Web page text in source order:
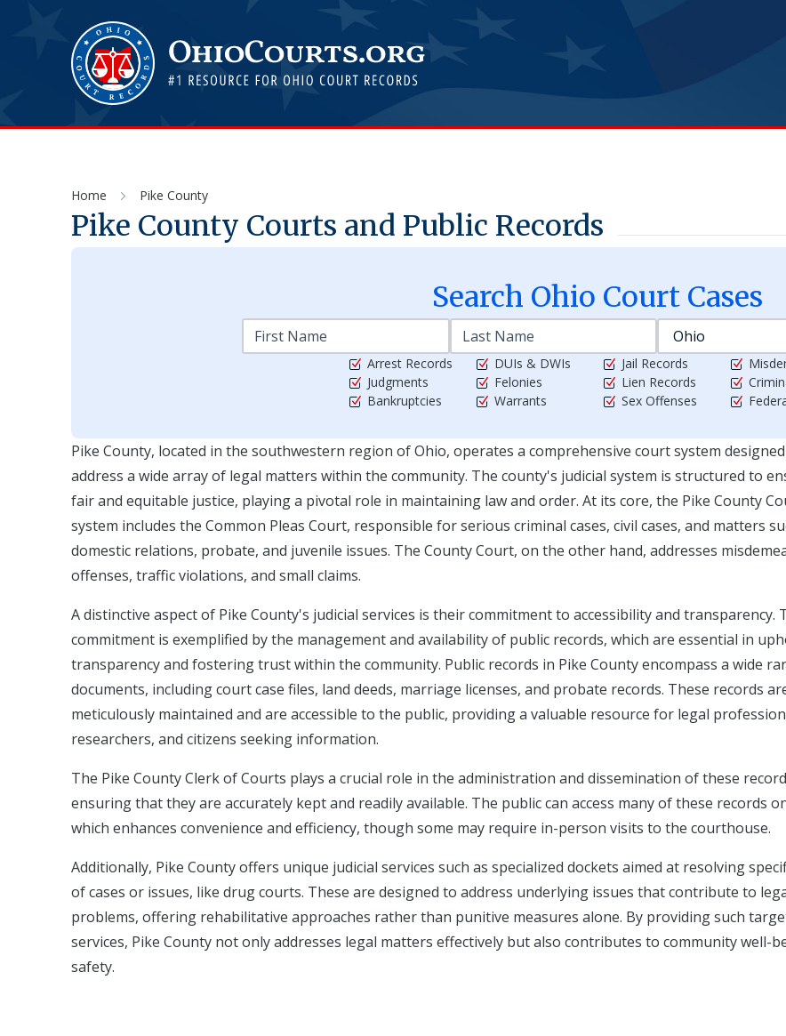
Home Pike County
Pike County Courts and Public Records
Search Ohio Court Cases
Arrest Records
Judgments
Bankruptcies
DUIs & DWIs
Felonies
Warrants
Jail Records
Lien Records
Sex Offenses
Pike County, located in the southwestern region of Ohio, operates a comprehensive court system
address a wide array of legal matters within the community. The county's judicial system is structured to
fair and equitable justice, playing a pivotal role in maintaining law and order. At its core, the Pike County
system includes the Common Pleas Court, responsible for serious criminal cases, civil cases, and matters
domestic relations, probate, and juvenile issues. The County Court, on the other hand, addresses
offenses, traffic violations, and small claims.
A distinctive aspect of Pike County's judicial services is their commitment to accessibility and transparency.
commitment is exemplified by the management and availability of public records, which are essential in
transparency and fostering trust within the community. Public records in Pike County encompass a wide
documents, including court case files, land deeds, marriage licenses, and probate records. These records
meticulously maintained and are accessible to the public, providing a valuable resource for legal
researchers, and citizens seeking information.
The Pike County Clerk of Courts plays a crucial role in the administration and dissemination of these
ensuring that they are accurately kept and readily available. The public can access many of these records
which enhances convenience and efficiency, though some may require in-person visits to the courthouse.
Additionally, Pike County offers unique judicial services such as specialized dockets aimed at resolving
of cases or issues, like drug courts. These are designed to address underlying issues that contribute to
problems, offering rehabilitative approaches rather than punitive measures alone. By providing such
services, Pike County not only addresses legal matters effectively but also contributes to community well-
safety.